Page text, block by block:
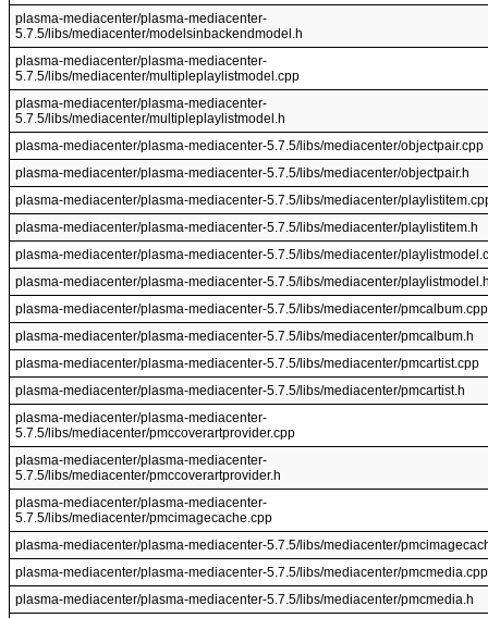
plasma-mediacenter/plasma-mediacenter-
5.7.5/libs/mediacenter/modelsinbackendmodel.h
plasma-mediacenter/plasma-mediacenter-
5.7.5/libs/mediacenter/multipleplaylistmodel.cpp
plasma-mediacenter/plasma-mediacenter-
5.7.5/libs/mediacenter/multipleplaylistmodel.h
plasma-mediacenter/plasma-mediacenter-5.7.5/libs/mediacenter/objectpair.cpp
plasma-mediacenter/plasma-mediacenter-5.7.5/libs/mediacenter/objectpair.h
plasma-mediacenter/plasma-mediacenter-5.7.5/libs/mediacenter/
plasma-mediacenter/plasma-mediacenter-5.7.5/libs/mediacenter/playlistitem.h
plasma-mediacenter/plasma-mediacenter-5.7.5/libs/mediacenter/
plasma-mediacenter/plasma-mediacenter-5.7.5/libs/mediacenter/
plasma-mediacenter/plasma-mediacenter-5.7.5/libs/mediacenter/pmcalbum.cpp
plasma-mediacenter/plasma-mediacenter-5.7.5/libs/mediacenter/pmcalbum.h
plasma-mediacenter/plasma-mediacenter-5.7.5/libs/mediacenter/pmcartist.cpp
plasma-mediacenter/plasma-mediacenter-5.7.5/libs/mediacenter/pmcartist.h
plasma-mediacenter/plasma-mediacenter-
5.7.5/libs/mediacenter/pmccoverartprovider.cpp
plasma-mediacenter/plasma-mediacenter-
5.7.5/libs/mediacenter/pmccoverartprovider.h
plasma-mediacenter/plasma-mediacenter-
5.7.5/libs/mediacenter/pmcimagecache.cpp
plasma-mediacenter/plasma-mediacenter-5.7.5/libs/mediacenter/
plasma-mediacenter/plasma-mediacenter-5.7.5/libs/mediacenter/pmcmedia.cpp
plasma-mediacenter/plasma-mediacenter-5.7.5/libs/mediacenter/pmcmedia.h